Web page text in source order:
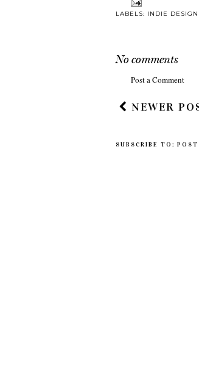
LABELS: INDIE
No comments
Post a Comment
NEWER
SUBSCRIBE TO: